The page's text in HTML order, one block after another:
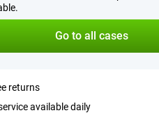
Go to all cases
returns
available daily